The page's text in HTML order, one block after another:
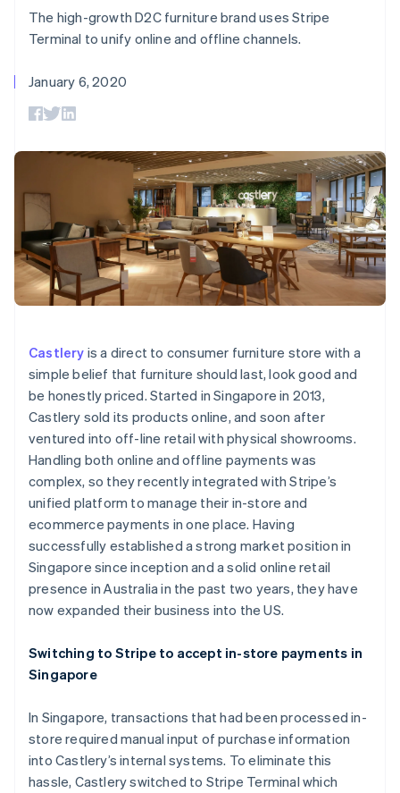
Payment
methods
Terminal
In-person
payments
Boost
Accelerated
checkout
Recognition
Accounting
More
See what’s ahead
Radar
Fraud prevention
Atlas
Startup incorporation
Climate
Carbon removal
Identity
Online identity verification
Watch now
Hospitality, travel, and
leisure
Insurance
Media and
entertainment
Nonprofits
Professional services
Public sector
Retail
Ecosystem
Stripe App Marketplace
billing
backed cards
Resources
App integrations
Code samples
Developers blog
API status
Product roadmap
Sessions annual
Contact
Contact sales
Become a partner
The high-growth D2C furniture brand uses Stripe
Terminal to unify online and offline channels.
January 6, 2020
Castlery is a direct to consumer furniture store with a
simple belief that furniture should last, look good and
be honestly priced. Started in Singapore in 2013,
Castlery sold its products online, and soon after
ventured into off-line retail with physical showrooms.
Handling both online and offline payments was
complex, so they recently integrated with Stripe’s
unified platform to manage their in-store and
ecommerce payments in one place. Having
successfully established a strong market position in
Singapore since inception and a solid online retail
presence in Australia in the past two years, they have
now expanded their business into the US.
Switching to Stripe to accept in-store payments in
Singapore
In Singapore, transactions that had been processed in-
store required manual input of purchase information
into Castlery’s internal systems. To eliminate this
hassle, Castlery switched to Stripe Terminal which